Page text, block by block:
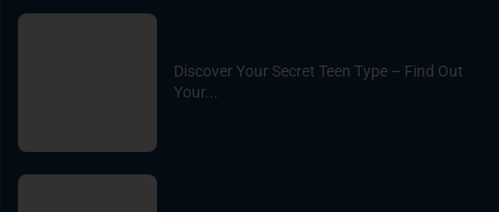
Discover Your Secret Teen Type – Find Out
Your...